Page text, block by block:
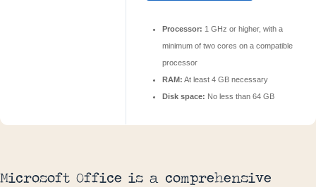
Processor: 1 GHz or higher, with a
minimum of two cores on a compatible
processor
RAM: At least 4 GB necessary
Disk space: No less than 64 GB
Microsoft Office is a comprehensive